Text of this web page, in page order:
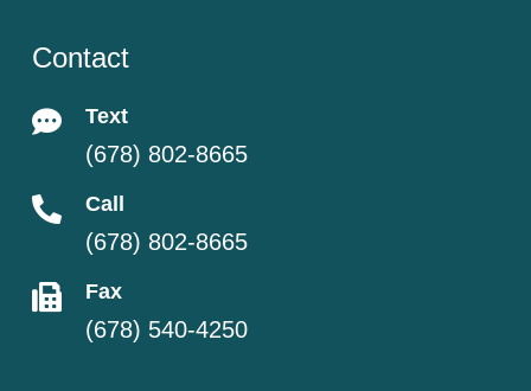
Contact
Text
(678) 802-8665
Call
(678) 802-8665
Fax
(678) 540-4250